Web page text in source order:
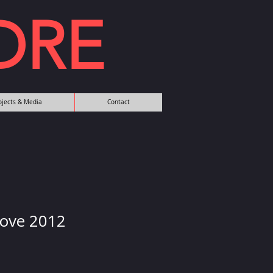
& Media Contact
2012